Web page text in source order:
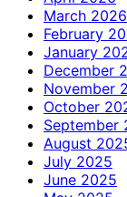
March 2026
February
January
December
November
October
September
August
July 2025
June 2025